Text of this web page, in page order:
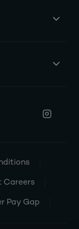
Careers
Pay Gap